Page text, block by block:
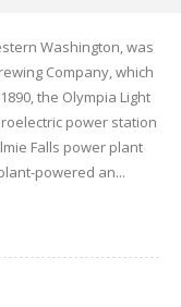
Washington, was
Company, which
the Olympia Light
power station
Falls power plant
powered an...